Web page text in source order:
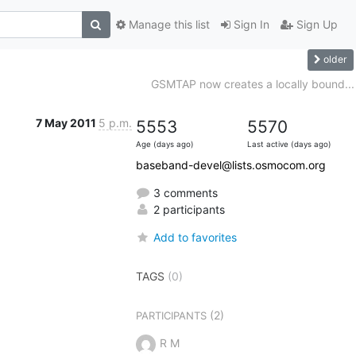
Sign In Sign Up
Manage this list
older
GSMTAP now creates a locally bound...
7 May 2011 5 p.m. 5553
Age (days ago)
5570
Last active (days ago)
baseband-devel@lists.osmocom.org
3 comments
2 participants
Add to favorites
TAGS (0)
PARTICIPANTS(2)
R M